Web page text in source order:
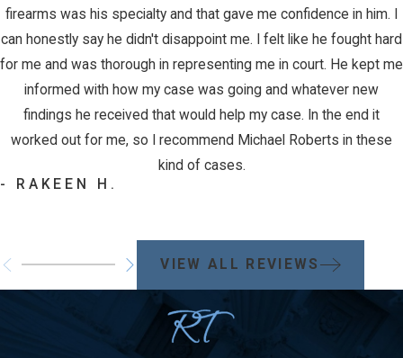
firearms was his specialty and that gave me confidence in him. I
can honestly say he didn't disappoint me. I felt like he fought hard
for me and was thorough in representing me in court. He kept me
informed with how my case was going and whatever new
findings he received that would help my case. In the end it
worked out for me, so I recommend Michael Roberts in these
kind of cases.
- RAKEEN H.
VIEW ALL REVIEWS